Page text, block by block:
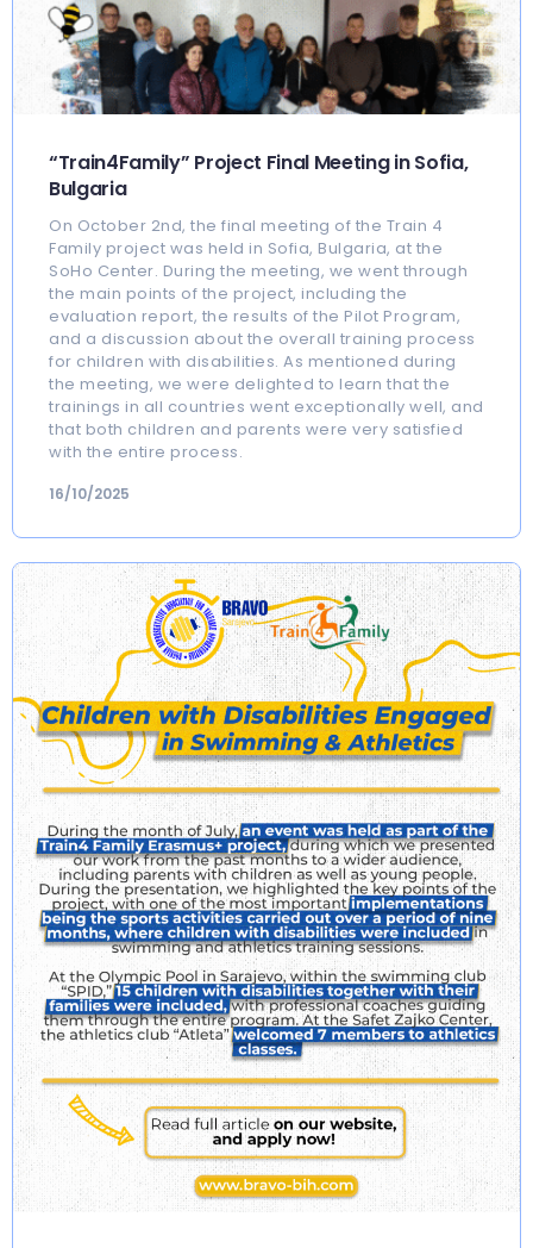
“Train4Family” Project Final Meeting in Sofia,
Bulgaria
On October 2nd, the final meeting of the Train 4
Family project was held in Sofia, Bulgaria, at the
SoHo Center. During the meeting, we went through
the main points of the project, including the
evaluation report, the results of the Pilot Program,
and a discussion about the overall training process
for children with disabilities. As mentioned during
the meeting, we were delighted to learn that the
trainings in all countries went exceptionally well, and
that both children and parents were very satisfied
with the entire process.
16/10/2025